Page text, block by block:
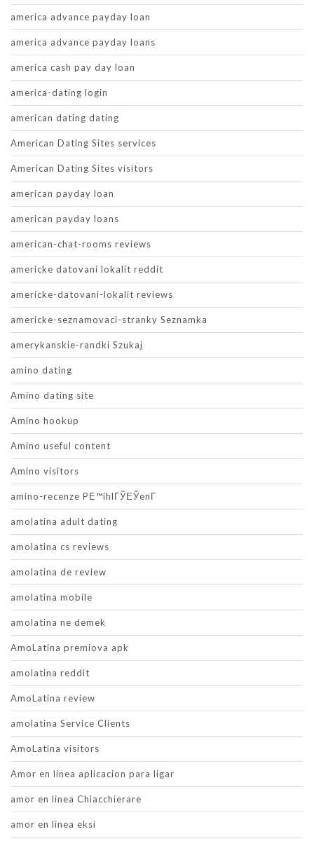
america advance payday loan
america advance payday loans
america cash pay day loan
america-dating login
american dating dating
American Dating Sites services
American Dating Sites visitors
american payday loan
american payday loans
american-chat-rooms reviews
americke datovani lokalit reddit
americke-datovani-lokalit reviews
americke-seznamovaci-stranky Seznamka
amerykanskie-randki Szukaj
amino dating
Amino dating site
Amino hookup
Amino useful content
Amino visitors
amino-recenze PЕ™ihlГЎЕЎenГ­
amolatina adult dating
amolatina cs reviews
amolatina de review
amolatina mobile
amolatina ne demek
AmoLatina premiova apk
amolatina reddit
AmoLatina review
amolatina Service Clients
AmoLatina visitors
Amor en linea aplicacion para ligar
amor en linea Chiacchierare
amor en linea eksi